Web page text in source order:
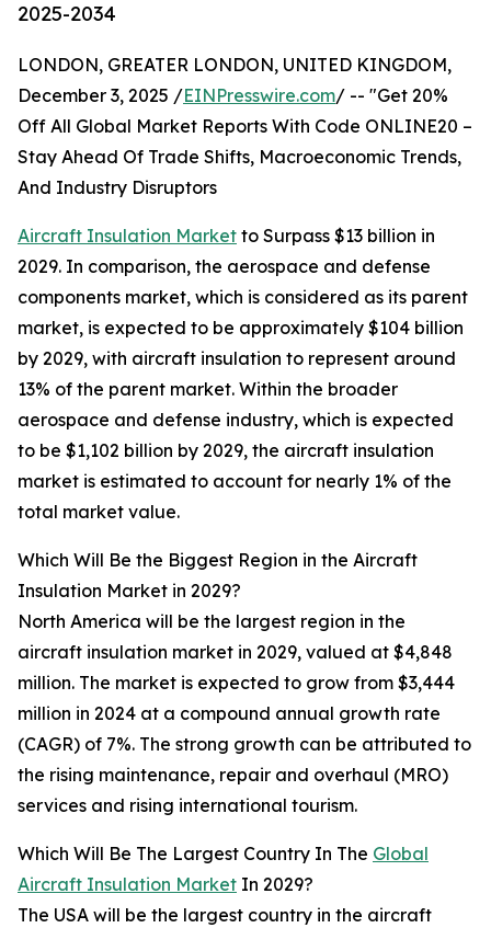
2025-2034
LONDON, GREATER LONDON, UNITED KINGDOM,
December 3, 2025 /EINPresswire.com/ -- "Get 20%
Off All Global Market Reports With Code ONLINE20 –
Stay Ahead Of Trade Shifts, Macroeconomic Trends,
And Industry Disruptors
Aircraft Insulation Market to Surpass $13 billion in
2029. In comparison, the aerospace and defense
components market, which is considered as its parent
market, is expected to be approximately $104 billion
by 2029, with aircraft insulation to represent around
13% of the parent market. Within the broader
aerospace and defense industry, which is expected
to be $1,102 billion by 2029, the aircraft insulation
market is estimated to account for nearly 1% of the
total market value.
Which Will Be the Biggest Region in the Aircraft
Insulation Market in 2029?
North America will be the largest region in the
aircraft insulation market in 2029, valued at $4,848
million. The market is expected to grow from $3,444
million in 2024 at a compound annual growth rate
(CAGR) of 7%. The strong growth can be attributed to
the rising maintenance, repair and overhaul (MRO)
services and rising international tourism.
Which Will Be The Largest Country In The Global
Aircraft Insulation Market In 2029?
The USA will be the largest country in the aircraft